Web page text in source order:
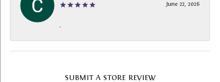
June 22, 2026
-
SUBMIT A STORE REVIEW